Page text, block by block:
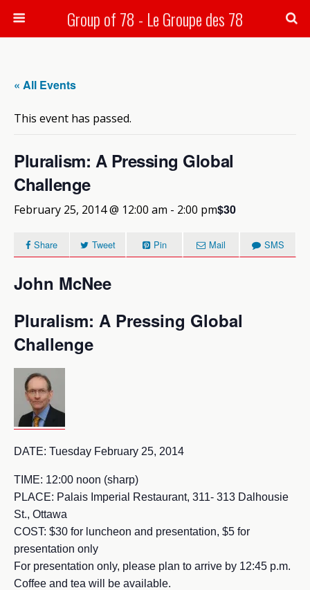
Group of 78 - Le Groupe des 78
« All Events
This event has passed.
Pluralism: A Pressing Global
Challenge
February 25, 2014 @ 12:00 am - 2:00 pm$30
Share Tweet Pin Mail SMS
John McNee
Pluralism: A Pressing Global
Challenge
DATE: Tuesday February 25, 2014
TIME: 12:00 noon (sharp)
PLACE: Palais Imperial Restaurant, 311- 313 Dalhousie
St., Ottawa
COST: $30 for luncheon and presentation, $5 for
presentation only
For presentation only, please plan to arrive by 12:45 p.m.
Coffee and tea will be available.